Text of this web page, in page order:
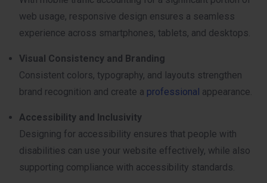
web usage, responsive design ensures a seamless
experience across smartphones, tablets, and desktops.
Visual Consistency and Branding
Consistent colors, typography, and layouts strengthen
brand recognition and create a professional appearance.
Accessibility and Inclusivity
Designing for accessibility ensures that people with
disabilities can use your website effectively, while also
supporting compliance with accessibility standards.